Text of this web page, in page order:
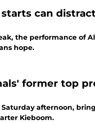
can
the performance of
hope.
former top
afternoon,
Kieboom.